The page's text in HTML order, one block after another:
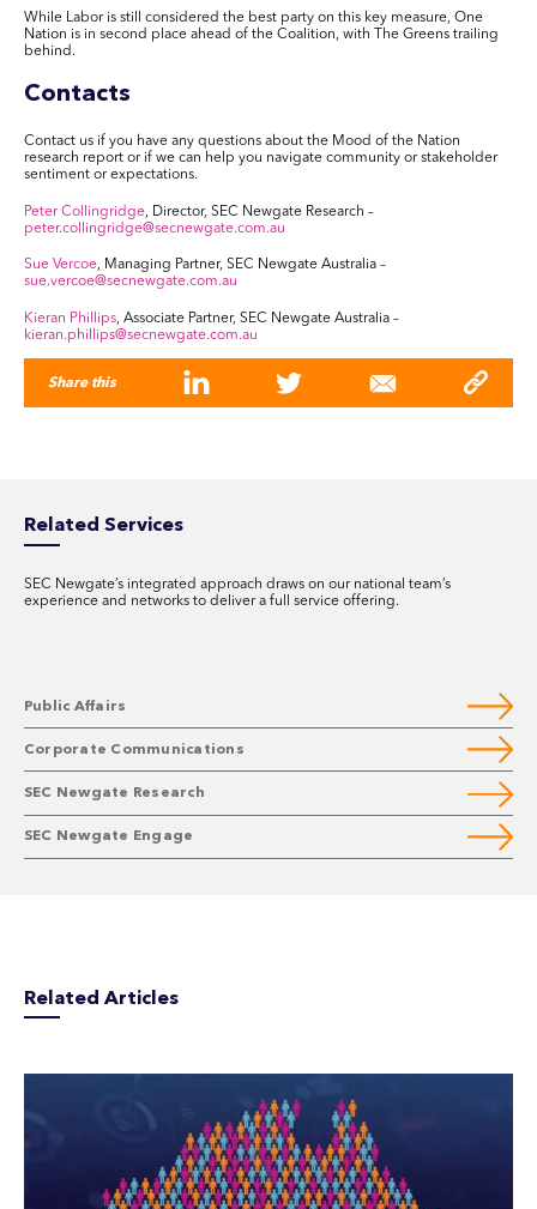
While Labor is still considered the best party on this key measure, One
Nation is in second place ahead of the Coalition, with The Greens trailing
behind.
Contacts
Contact us if you have any questions about the Mood of the Nation
research report or if we can help you navigate community or stakeholder
sentiment or expectations.
Peter Collingridge, Director, SEC Newgate Research –
peter.collingridge@secnewgate.com.au
Sue Vercoe, Managing Partner, SEC Newgate Australia –
sue.vercoe@secnewgate.com.au
Kieran Phillips, Associate Partner, SEC Newgate Australia –
kieran.phillips@secnewgate.com.au
Share this
Related Services
SEC Newgate’s integrated approach draws on our national team’s
experience and networks to deliver a full service offering.
Public Affairs
Corporate Communications
SEC Newgate Research
SEC Newgate Engage
Related Articles